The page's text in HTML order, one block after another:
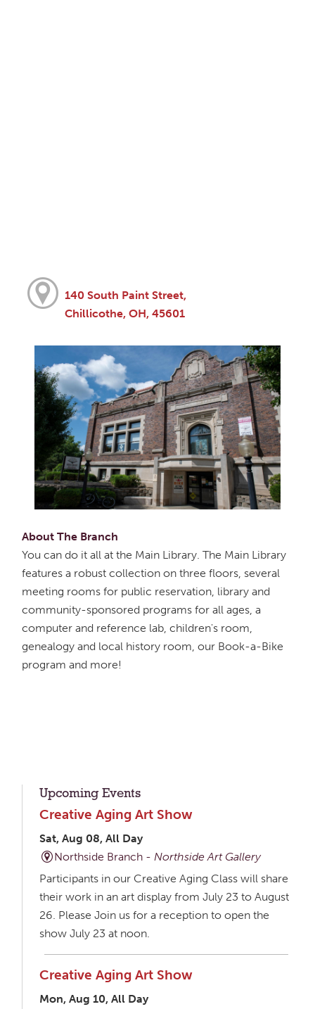
140 South Paint Street,
Chillicothe, OH, 45601
About The Branch
You can do it all at the Main Library. The Main Library
features a robust collection on three floors, several
meeting rooms for public reservation, library and
community-sponsored programs for all ages, a
computer and reference lab, children's room,
genealogy and local history room, our Book-a-Bike
program and more!
Upcoming Events
Creative Aging Art Show
Sat, Aug 08, All Day
Northside Branch -Northside Art Gallery
Participants in our Creative Aging Class will share
their work in an art display from July 23 to August
26. Please Join us for a reception to open the
show July 23 at noon.
Creative Aging Art Show
Mon, Aug 10, All Day